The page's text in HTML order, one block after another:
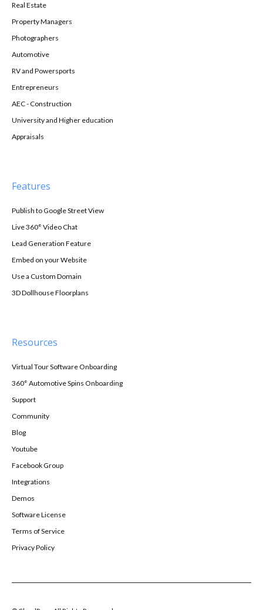
Real Estate
Property Managers
Photographers
Automotive
RV and Powersports
Entrepreneurs
AEC - Construction
University and Higher education
Appraisals
Features
Publish to Google Street View
Live 360° Video Chat
Lead Generation Feature
Embed on your Website
Use a Custom Domain
3D Dollhouse Floorplans
Resources
Virtual Tour Software Onboarding
360° Automotive Spins Onboarding
Support
Community
Blog
Youtube
Facebook Group
Integrations
Demos
Software License
Terms of Service
Privacy Policy